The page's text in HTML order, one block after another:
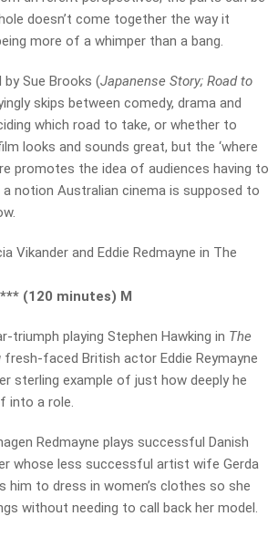
doesn’t come together the way it
more of a whimper than a bang.
Sue Brooks (Japanense Story; Road to
skips between comedy, drama and
which road to take, or whether to
looks and sounds great, but the ‘where
promotes the idea of audiences having to
a notion Australian cinema is supposed to
Vikander and Eddie Redmayne in The
*** (120 minutes) M
triumph playing Stephen Hawking in The
fresh-faced British actor Eddie Reymayne
sterling example of just how deeply he
into a role.
Redmayne plays successful Danish
whose less successful artist wife Gerda
him to dress in women’s clothes so she
without needing to call back her model.